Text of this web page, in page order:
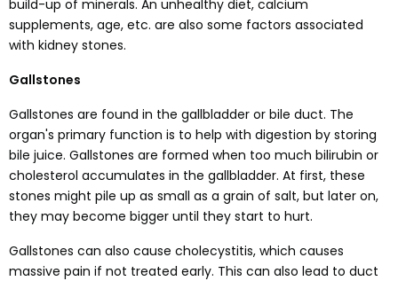
build-up of minerals. An unhealthy diet, calcium
supplements, age, etc. are also some factors associated
with kidney stones.
Gallstones
Gallstones are found in the gallbladder or bile duct. The
organ's primary function is to help with digestion by storing
bile juice. Gallstones are formed when too much bilirubin or
cholesterol accumulates in the gallbladder. At first, these
stones might pile up as small as a grain of salt, but later on,
they may become bigger until they start to hurt.
Gallstones can also cause cholecystitis, which causes
massive pain if not treated early. This can also lead to duct